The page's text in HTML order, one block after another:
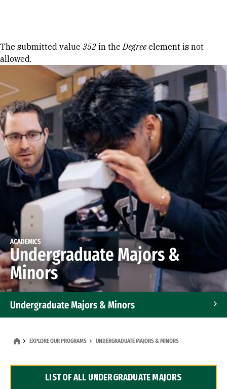
Error message
The submitted value 352 in theDegree element is not
allowed.
ACADEMICS
Undergraduate Majors &
Minors
Undergraduate Majors & Minors
Dual Degree Programs
EXPLORE OUR PROGRAMS UNDERGRADUATE MAJORS & MINORS
LIST OF ALL UNDERGRADUATE MAJORS